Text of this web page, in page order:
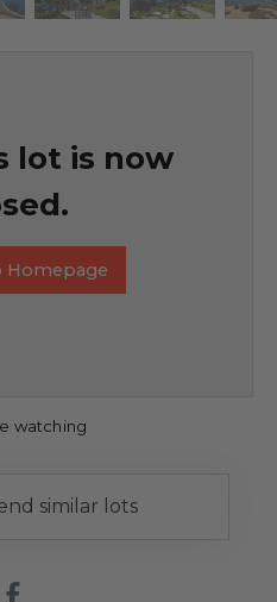
lot is now
Homepage
watching
similar lots